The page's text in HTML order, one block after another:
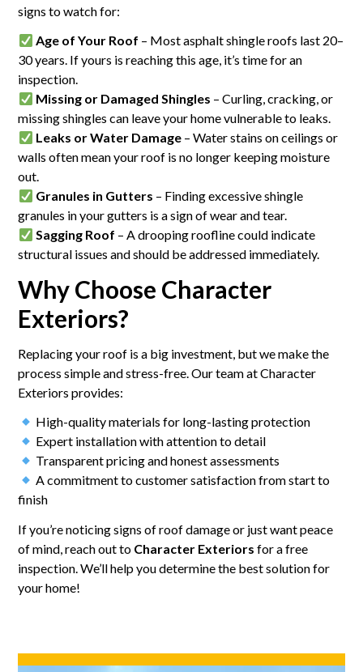
signs to watch for:
Age of Your Roof – Most asphalt shingle roofs last 20–
30 years. If yours is reaching this age, it’s time for an
inspection.
Missing or Damaged Shingles – Curling, cracking, or
missing shingles can leave your home vulnerable to leaks.
Leaks or Water Damage– Water stains on ceilings or
walls often mean your roof is no longer keeping moisture
out.
Granules in Gutters – Finding excessive shingle
granules in your gutters is a sign of wear and tear.
Sagging Roof – A drooping roofline could indicate
structural issues and should be addressed immediately.
Why Choose Character
Exteriors?
Replacing your roof is a big investment, but we make the
process simple and stress-free. Our team at Character
Exteriors provides:
High-quality materials for long-lasting protection
Expert installation with attention to detail
Transparent pricing and honest assessments
A commitment to customer satisfaction from start to
finish
If you’re noticing signs of roof damage or just want peace
of mind, reach out to Character Exteriors for a free
inspection. We’ll help you determine the best solution for
your home!